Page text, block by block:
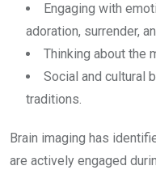
Engaging with
adoration, surrender,
Thinking about the
Social and cultural
traditions.
Brain imaging has
are actively engaged